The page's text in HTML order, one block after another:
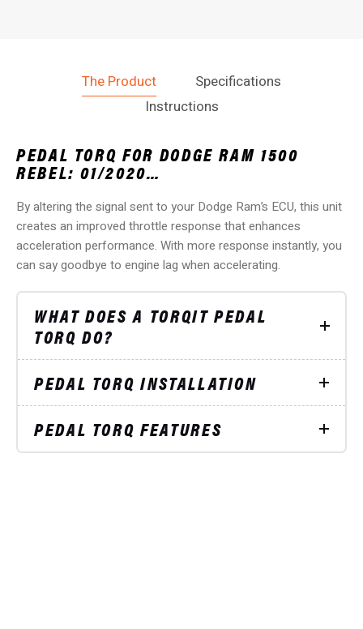
The Product
Specifications
Instructions
PEDAL TORQ FOR DODGE RAM 1500
REBEL: 01/2020…
By altering the signal sent to your Dodge Ram’s ECU, this unit
creates an improved throttle response that enhances
acceleration performance. With more response instantly, you
can say goodbye to engine lag when accelerating.
WHAT DOES A TORQIT PEDAL
TORQ DO?
PEDAL TORQ INSTALLATION
PEDAL TORQ FEATURES